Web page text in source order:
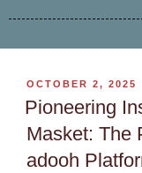
OCTOBER 2, 2025
Pioneering
Masket: The
adooh